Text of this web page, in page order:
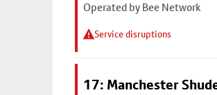
Operated by Bee Network
Service disruptions
17: Manchester